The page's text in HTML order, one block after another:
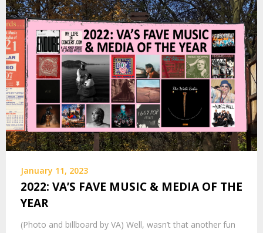
January 11, 2023
2022: VA’S FAVE MUSIC & MEDIA OF THE
YEAR
(Photo and billboard by VA) Well, wasn’t that another fun